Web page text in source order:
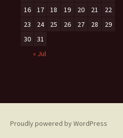
16
17 18 19 20 21
22
23
24 25 26 27 28
29
30
31
« Jul
Proudly powered by WordPress